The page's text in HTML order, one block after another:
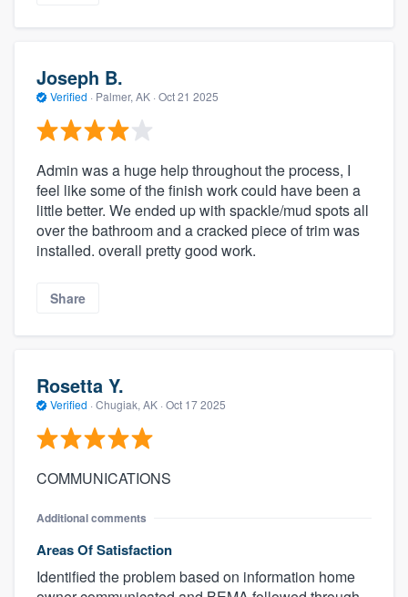
Joseph B.
Verified · Palmer, AK · Oct 21 2025
Admin was a huge help throughout the process, I
feel like some of the finish work could have been a
little better. We ended up with spackle/mud spots all
over the bathroom and a cracked piece of trim was
installed. overall pretty good work.
Share
Rosetta Y.
Verified · Chugiak, AK · Oct 17 2025
COMMUNICATIONS
Additional comments
Areas Of Satisfaction
Identified the problem based on information home